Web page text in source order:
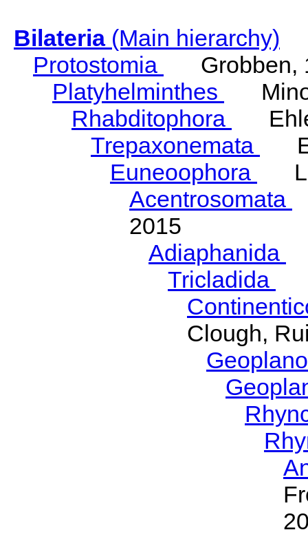
Bilateria(Main hierarchy)
Protostomia
Grobben,
Platyhelminthes
Rhabditophora
Trepaxonemata
Euneoophora
Acentrosomata
2015
Adiaphanida
Tricladida
Clough,